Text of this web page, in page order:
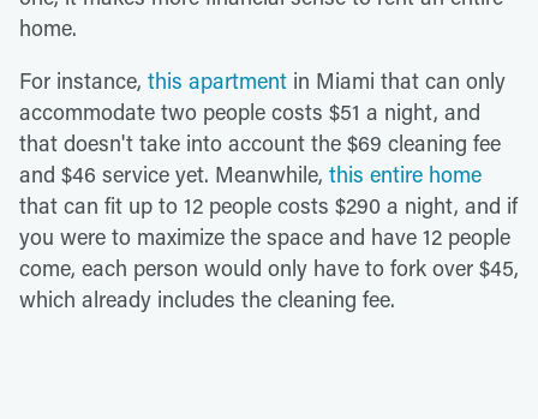
home.
For instance, this apartment in Miami that can only
accommodate two people costs $51 a night, and
that doesn't take into account the $69 cleaning fee
and $46 service yet. Meanwhile, this entire home
that can fit up to 12 people costs $290 a night, and if
you were to maximize the space and have 12 people
come, each person would only have to fork over $45,
which already includes the cleaning fee.